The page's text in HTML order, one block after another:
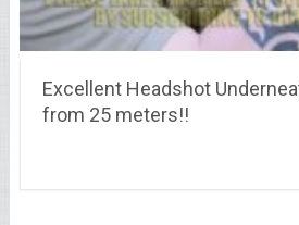
Excellent Headshot
from 25 meters!!